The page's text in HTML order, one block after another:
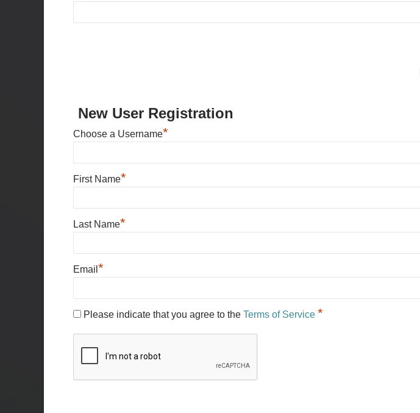
New User Registration
Choose a Username*
First Name*
Last Name*
Email *
Please indicate that you agree to the Terms of Service *